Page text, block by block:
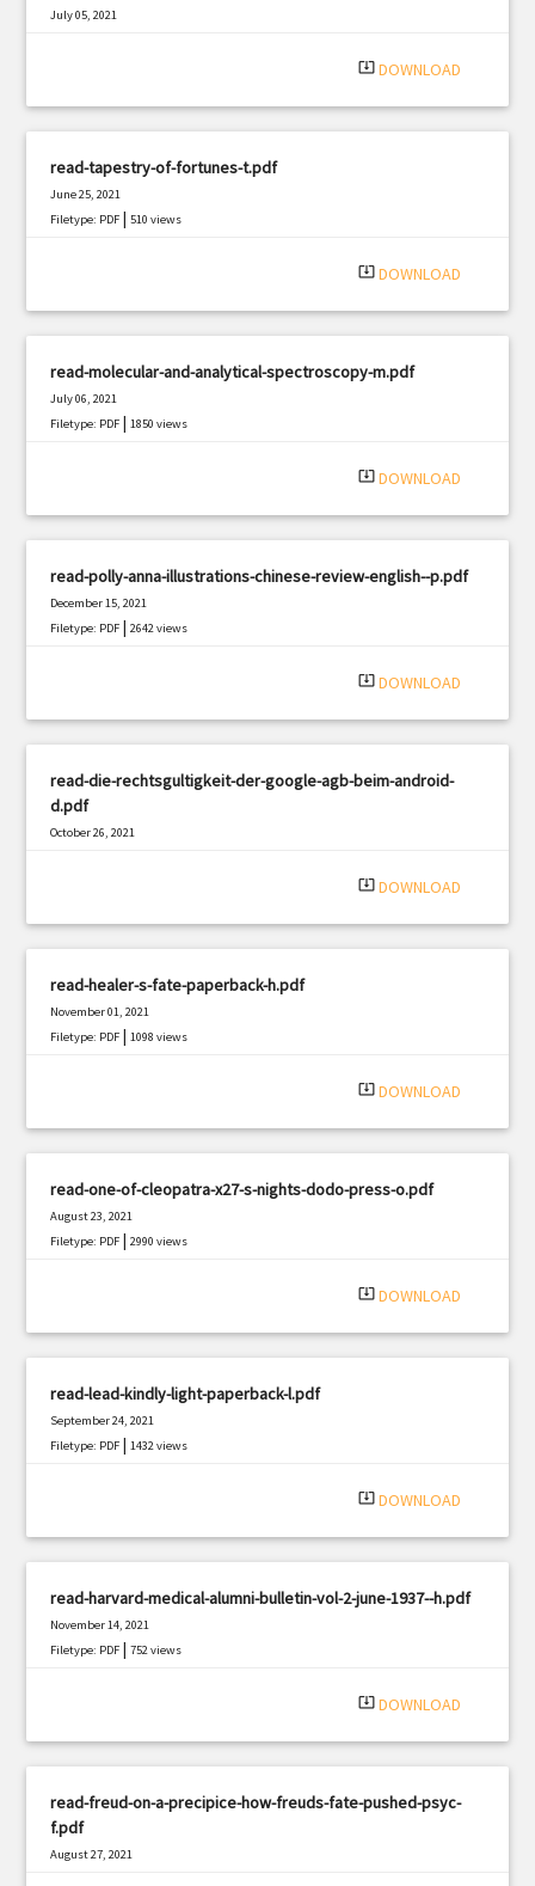
July 05, 2021
system_update_alt DOWNLOAD
read-tapestry-of-fortunes-t.pdf
June 25, 2021
Filetype: PDF |510 views
system_update_alt DOWNLOAD
read-molecular-and-analytical-spectroscopy-m.pdf
July 06, 2021
Filetype: PDF |1850 views
system_update_alt DOWNLOAD
read-polly-anna-illustrations-chinese-review-english--p.pdf
December 15, 2021
Filetype: PDF |2642 views
system_update_alt DOWNLOAD
read-die-rechtsgultigkeit-der-google-agb-beim-android-
d.pdf
October 26, 2021
system_update_alt DOWNLOAD
read-healer-s-fate-paperback-h.pdf
November 01, 2021
Filetype: PDF |1098 views
system_update_alt DOWNLOAD
read-one-of-cleopatra-x27-s-nights-dodo-press-o.pdf
August 23, 2021
Filetype: PDF |2990 views
system_update_alt DOWNLOAD
read-lead-kindly-light-paperback-l.pdf
September 24, 2021
Filetype: PDF |1432 views
system_update_alt DOWNLOAD
read-harvard-medical-alumni-bulletin-vol-2-june-1937--h.pdf
November 14, 2021
Filetype: PDF |752 views
system_update_alt DOWNLOAD
read-freud-on-a-precipice-how-freuds-fate-pushed-psyc-
f.pdf
August 27, 2021